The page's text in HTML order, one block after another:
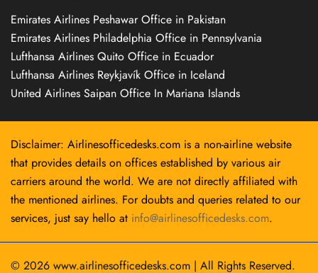
Emirates Airlines Peshawar Office in Pakistan
Emirates Airlines Philadelphia Office in Pennsylvania
Lufthansa Airlines Quito Office in Ecuador
Lufthansa Airlines Reykjavík Office in Iceland
United Airlines Saipan Office In Mariana Islands
Disclaimer: Airlinesofficedesks.com is a non-airline website
that provides details on offices established by various air
carriers around the world. We are not directly affiliated with
the mentioned airlines. For doubts and queries related to our
services, just say hello at info@airlinesofficedesks.com.
© 2026 www.airlinesofficedesks.com | All Rights Reserved.